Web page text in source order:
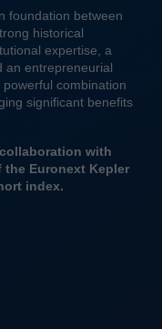
foundation between
historical
expertise, a
an entrepreneurial
combination
significant benefits
with
Euronext Kepler
index.